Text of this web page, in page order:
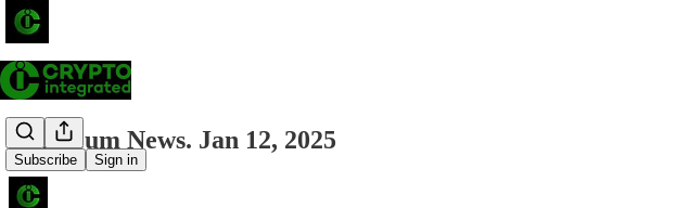
Subscribe Sign in
Ethereum News. Jan 12, 2025